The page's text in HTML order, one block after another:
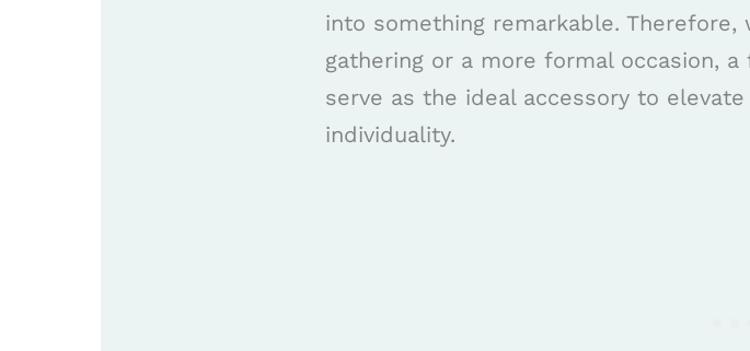
into something remarkable.
gathering or a more formal occasion,
serve as the ideal accessory to
individuality.